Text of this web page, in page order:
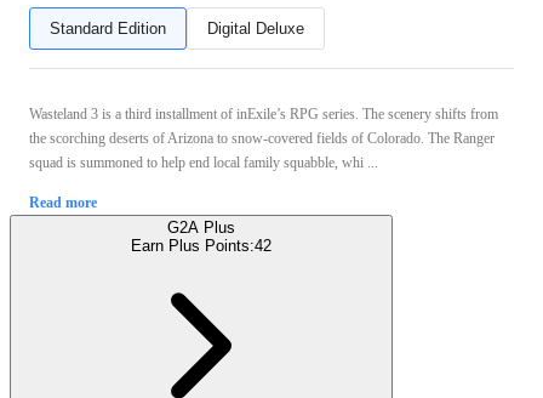
Standard Edition Digital Deluxe
Wasteland 3 is a third installment of inExile’s RPG series. The scenery shifts from
the scorching deserts of Arizona to snow-covered fields of Colorado. The Ranger
squad is summoned to help end local family squabble, whi ...
Read more
G2A Plus
Earn Plus Points:42